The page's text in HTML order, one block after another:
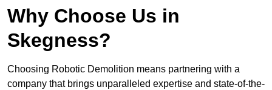
Why Choose Us in
Skegness?
Choosing Robotic Demolition means partnering with a
company that brings unparalleled expertise and state-of-the-